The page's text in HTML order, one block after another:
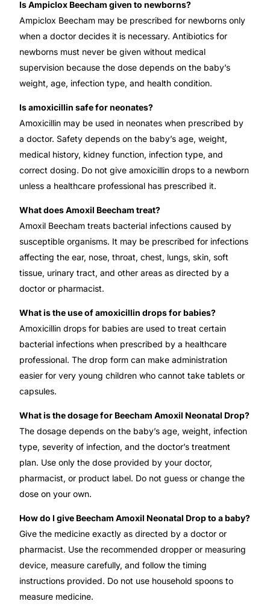
Is Ampiclox Beecham given to newborns?
Ampiclox Beecham may be prescribed for newborns only
when a doctor decides it is necessary. Antibiotics for
newborns must never be given without medical
supervision because the dose depends on the baby’s
weight, age, infection type, and health condition.
Is amoxicillin safe for neonates?
Amoxicillin may be used in neonates when prescribed by
a doctor. Safety depends on the baby’s age, weight,
medical history, kidney function, infection type, and
correct dosing. Do not give amoxicillin drops to a newborn
unless a healthcare professional has prescribed it.
What does Amoxil Beecham treat?
Amoxil Beecham treats bacterial infections caused by
susceptible organisms. It may be prescribed for infections
affecting the ear, nose, throat, chest, lungs, skin, soft
tissue, urinary tract, and other areas as directed by a
doctor or pharmacist.
What is the use of amoxicillin drops for babies?
Amoxicillin drops for babies are used to treat certain
bacterial infections when prescribed by a healthcare
professional. The drop form can make administration
easier for very young children who cannot take tablets or
capsules.
What is the dosage for Beecham Amoxil Neonatal Drop?
The dosage depends on the baby’s age, weight, infection
type, severity of infection, and the doctor’s treatment
plan. Use only the dose provided by your doctor,
pharmacist, or product label. Do not guess or change the
dose on your own.
How do I give Beecham Amoxil Neonatal Drop to a baby?
Give the medicine exactly as directed by a doctor or
pharmacist. Use the recommended dropper or measuring
device, measure carefully, and follow the timing
instructions provided. Do not use household spoons to
measure medicine.